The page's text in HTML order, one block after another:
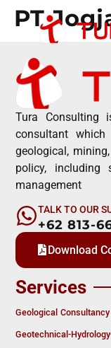
PT
Tura Consulting
consultant
geological,
policy, including
management
TALK TO OUR
+62 813-
Download
Services
Geological
Geotechnical-